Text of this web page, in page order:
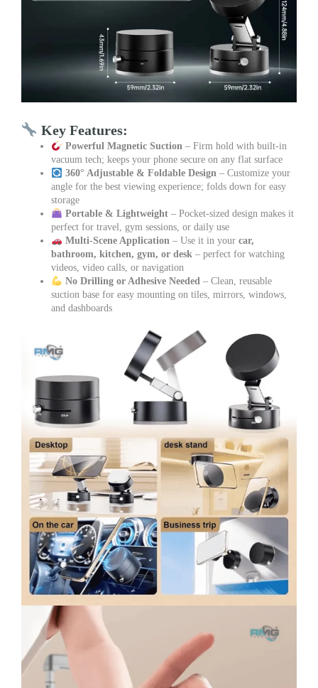
Key Features:
Powerful Magnetic Suction– Firm hold with built-in
vacuum tech; keeps your phone secure on any flat surface
360° Adjustable & Foldable Design– Customize your
angle for the best viewing experience; folds down for easy
storage
Portable & Lightweight– Pocket-sized design makes it
perfect for travel, gym sessions, or daily use
Multi-Scene Application– Use it in your car,
bathroom, kitchen, gym, or desk – perfect for watching
videos, video calls, or navigation
No Drilling or Adhesive Needed– Clean, reusable
suction base for easy mounting on tiles, mirrors, windows,
and dashboards